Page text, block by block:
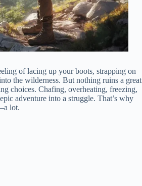
of lacing up your boots, strapping on
the wilderness. But nothing ruins a great
choices. Chafing, overheating, freezing,
adventure into a struggle. That’s why
lot.